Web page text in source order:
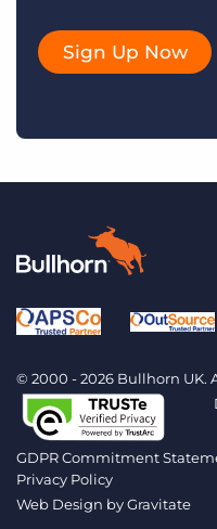
Sign Up Now
© 2000 - 2026 Bullhorn UK.
GDPR Commitment
Privacy Policy
Web Design byGravitate